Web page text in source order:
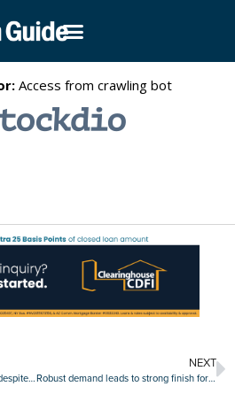
Apartment rents remain resilient despite ongoing surge of new space
NEXT
Robust demand leads to strong finish for retail absorption in 2023